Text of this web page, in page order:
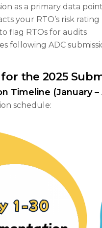
as a primary data
your RTO’s risk rating
flag RTOs for audits
following ADC
the 2025
Timeline (January –
schedule: